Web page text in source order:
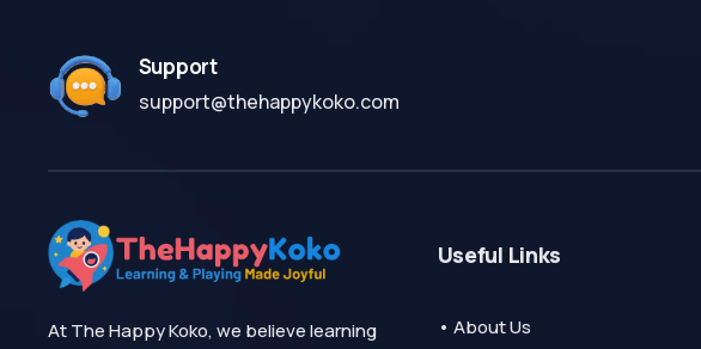
Support
support@thehappykoko.com
At The Happy Koko, we believe learning
Useful Links
• About Us